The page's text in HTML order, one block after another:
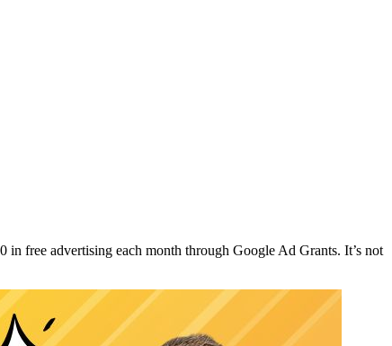
free advertising each month through Google Ad Grants. It’s not